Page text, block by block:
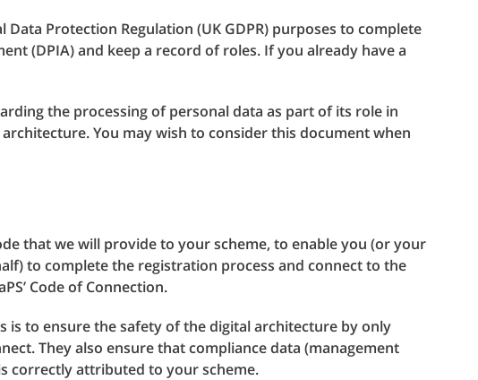
Protection Regulation (UK GDPR) purposes to complete
(DPIA) and keep a record of roles. If you already have a
the processing of personal data as part of its role in
You may wish to consider this document when
that we will provide to your scheme, to enable you (or your
to complete the registration process and connect to the
Code of Connection.
is to ensure the safety of the digital architecture by only
They also ensure that compliance data (management
correctly attributed to your scheme.